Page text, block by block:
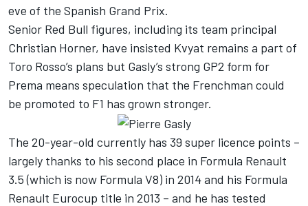
eve of the Spanish Grand Prix.
Senior Red Bull figures, including its team principal
Christian Horner, have insisted Kvyat remains a part of
Toro Rosso’s plans but Gasly’s strong GP2 form for
Prema means speculation that the Frenchman could
be promoted to F1 has grown stronger.
The 20-year-old currently has 39 super licence points –
largely thanks to his second place in Formula Renault
3.5 (which is now Formula V8) in 2014 and his Formula
Renault Eurocup title in 2013 – and he has tested